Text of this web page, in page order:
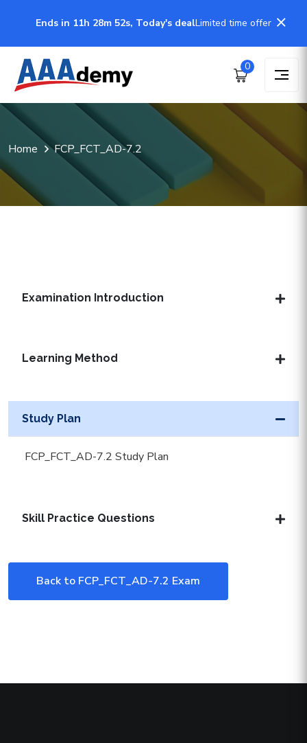
Ends in 11h 28m 51s, Today's dealLimited time offer
0
Home FCP_FCT_AD-7.2
Examination Introduction
Learning Method
Study Plan
FCP_FCT_AD-7.2 Study Plan
Skill Practice Questions
Back to FCP_FCT_AD-7.2 Exam